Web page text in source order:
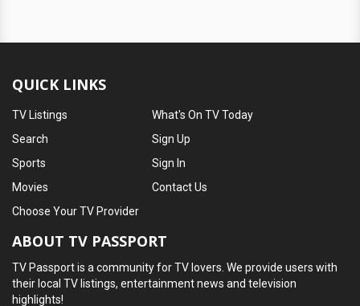
QUICK LINKS
TV Listings
Search
Sports
Movies
What's On TV Today
Sign Up
Sign In
Contact Us
Choose Your TV Provider
ABOUT TV PASSPORT
TV Passport is a community for TV lovers. We provide users with
their local TV listings, entertainment news and television
highlights!